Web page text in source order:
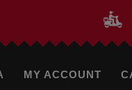
MY ACCOUNT